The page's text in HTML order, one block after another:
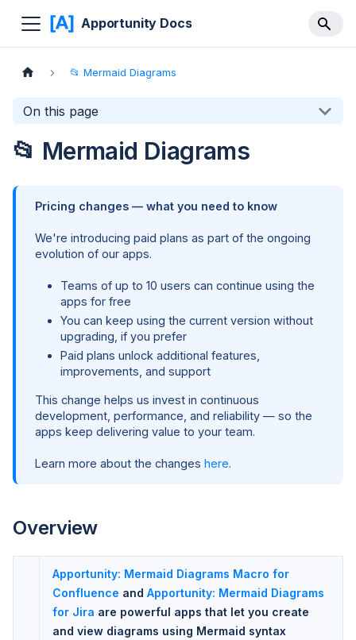
Apportunity Docs
📂 Mermaid Diagrams
On this page
📂 Mermaid Diagrams
Pricing changes — what you need to know
We're introducing paid plans as part of the ongoing
evolution of our apps.
Teams of up to 10 users can continue using the
apps for free
You can keep using the current version without
upgrading, if you prefer
Paid plans unlock additional features,
improvements, and support
This change helps us invest in continuous
development, performance, and reliability — so the
apps keep delivering value to your team.
Learn more about the changes here.
Overview
Apportunity: Mermaid Diagrams Macro for
Confluence and Apportunity: Mermaid Diagrams
for Jira are powerful apps that let you create
and view diagrams using Mermaid syntax